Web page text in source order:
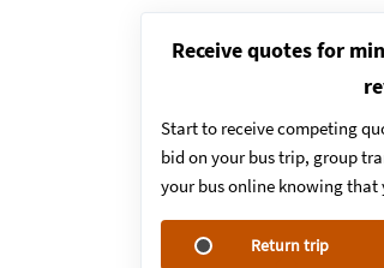
Receive quotes for
Start to receive competing
bid on your bus trip, group
your bus online knowing that
Return trip